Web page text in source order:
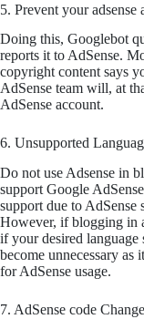
5. Prevent your
Doing this, Googlebot
reports it to AdSense.
copyright content says
AdSense team will, at
AdSense account.
6. Unsupported
Do not use Adsense in
support Google
support due to AdSense
However, if blogging in
if your desired language
become unnecessary as
for AdSense usage.
7. AdSense code Change